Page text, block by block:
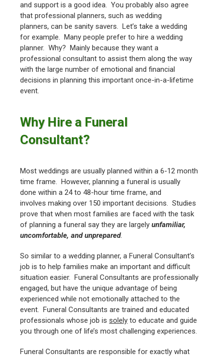
and support is a good idea. You probably also agree
that professional planners, such as wedding
planners, can be sanity savers. Let’s take a wedding
for example. Many people prefer to hire a wedding
planner. Why? Mainly because they want a
professional consultant to assist them along the way
with the large number of emotional and financial
decisions in planning this important once-in-a-lifetime
event.
Why Hire a Funeral
Consultant?
Most weddings are usually planned within a 6-12 month
time frame. However, planning a funeral is usually
done within a 24 to 48-hour time frame, and
involves making over 150 important decisions. Studies
prove that when most families are faced with the task
of planning a funeral say they are largelyunfamiliar,
uncomfortable, and unprepared.
So similar to a wedding planner, a Funeral Consultant’s
job is to help families make an important and difficult
situation easier. Funeral Consultants are professionally
engaged, but have the unique advantage of being
experienced while not emotionally attached to the
event. Funeral Consultants are trained and educated
professionals whose job issolely to educate and guide
you through one of life’s most challenging experiences.
Funeral Consultants are responsible for exactly what